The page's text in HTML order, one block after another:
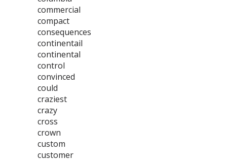
commercial
compact
consequences
continentail
continental
control
convinced
could
craziest
crazy
cross
crown
custom
customer